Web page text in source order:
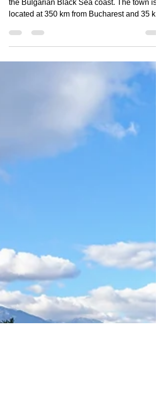
Sozopol, the pearl of the
Bulgarian sea coast
Sozopol is the oldest human settlement on
the Bulgarian Black Sea coast. The town is